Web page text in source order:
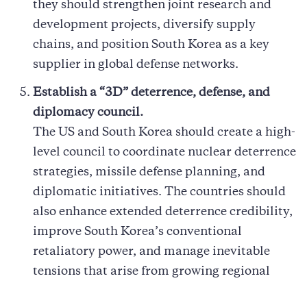
they should strengthen joint research and
development projects, diversify supply
chains, and position South Korea as a key
supplier in global defense networks.
Establish a “3D” deterrence, defense, and
diplomacy council.
The US and South Korea should create a high-
level council to coordinate nuclear deterrence
strategies, missile defense planning, and
diplomatic initiatives. The countries should
also enhance extended deterrence credibility,
improve South Korea’s conventional
retaliatory power, and manage inevitable
tensions that arise from growing regional